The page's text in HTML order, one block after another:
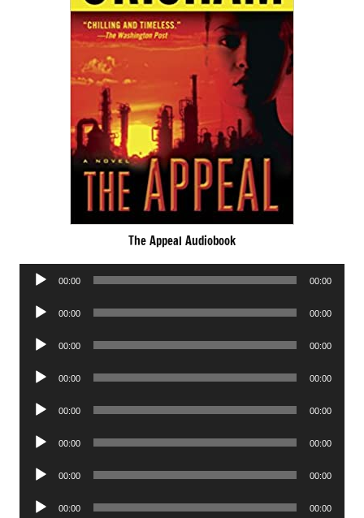
The Appeal Audiobook
Audio
00:00 00:00
Audio
00:00 00:00
Audio
00:00 00:00
Audio
00:00 00:00
Audio
00:00 00:00
Audio
00:00 00:00
Audio
00:00 00:00
Audio
00:00 00:00